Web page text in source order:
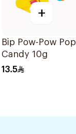
+
Bip Pow-Pow Pop
Candy 10g
13.5